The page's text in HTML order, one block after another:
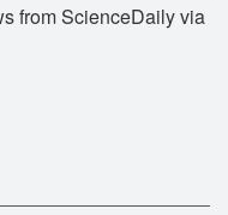
from ScienceDaily via